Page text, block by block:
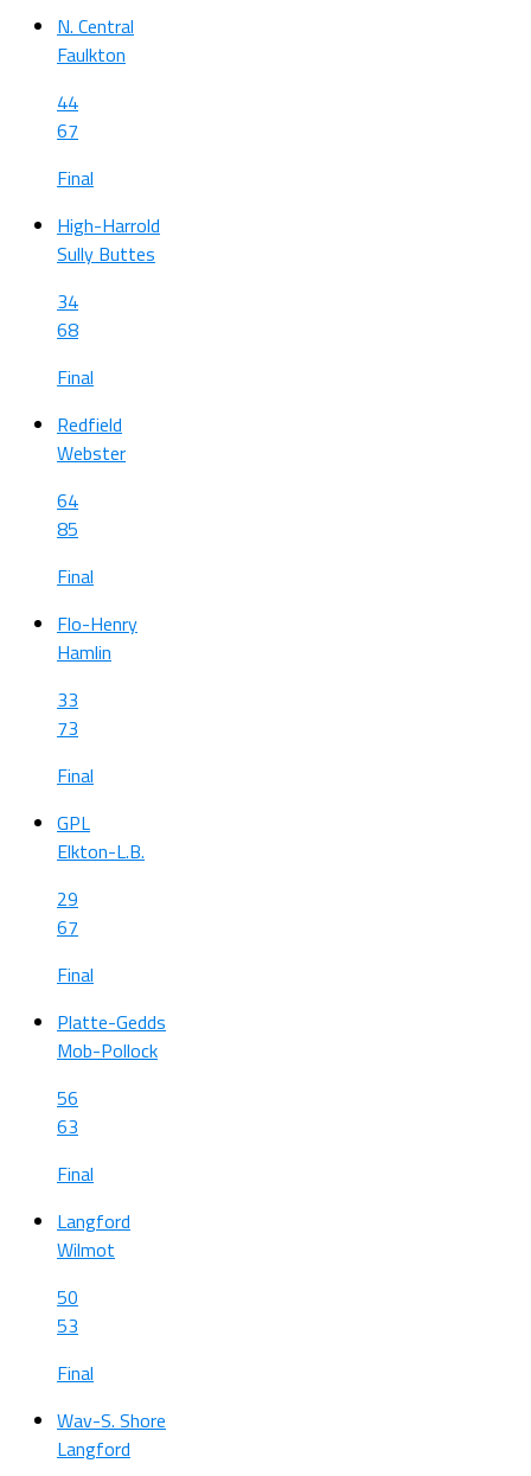
N. Central
Faulkton
44
67
Final
High-Harrold
Sully Buttes
34
68
Final
Redfield
Webster
64
85
Final
Flo-Henry
Hamlin
33
73
Final
GPL
Elkton-L.B.
29
67
Final
Platte-Gedds
Mob-Pollock
56
63
Final
Langford
Wilmot
50
53
Final
Wav-S. Shore
Langford